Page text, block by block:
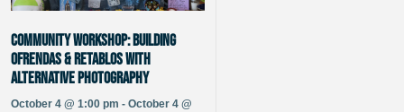
Community Workshop: Building
Ofrendas & Retablos with
Alternative Photography
October 4 @ 1:00 pm - October 4 @